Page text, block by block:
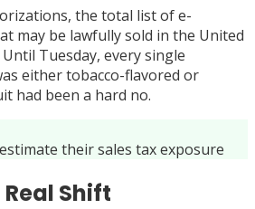
the total list of e-
may be lawfully sold in the United
Tuesday, every single
either tobacco-flavored or
had been a hard no.
their sales tax exposure
Shift